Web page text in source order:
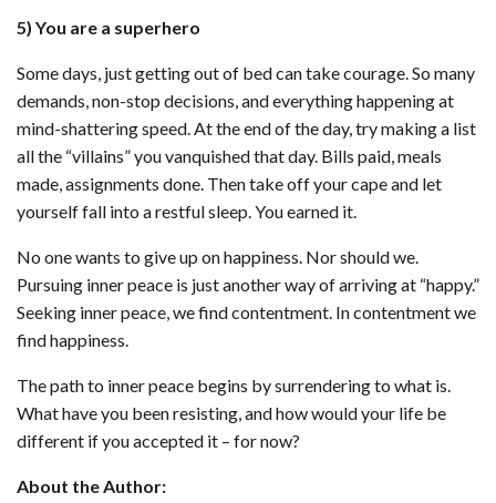
5) You are a superhero
Some days, just getting out of bed can take courage. So many
demands, non-stop decisions, and everything happening at
mind-shattering speed. At the end of the day, try making a list
all the “villains” you vanquished that day. Bills paid, meals
made, assignments done. Then take off your cape and let
yourself fall into a restful sleep. You earned it.
No one wants to give up on happiness. Nor should we.
Pursuing inner peace is just another way of arriving at “happy.”
Seeking inner peace, we find contentment. In contentment we
find happiness.
The path to inner peace begins by surrendering to what is.
What have you been resisting, and how would your life be
different if you accepted it – for now?
About the Author: